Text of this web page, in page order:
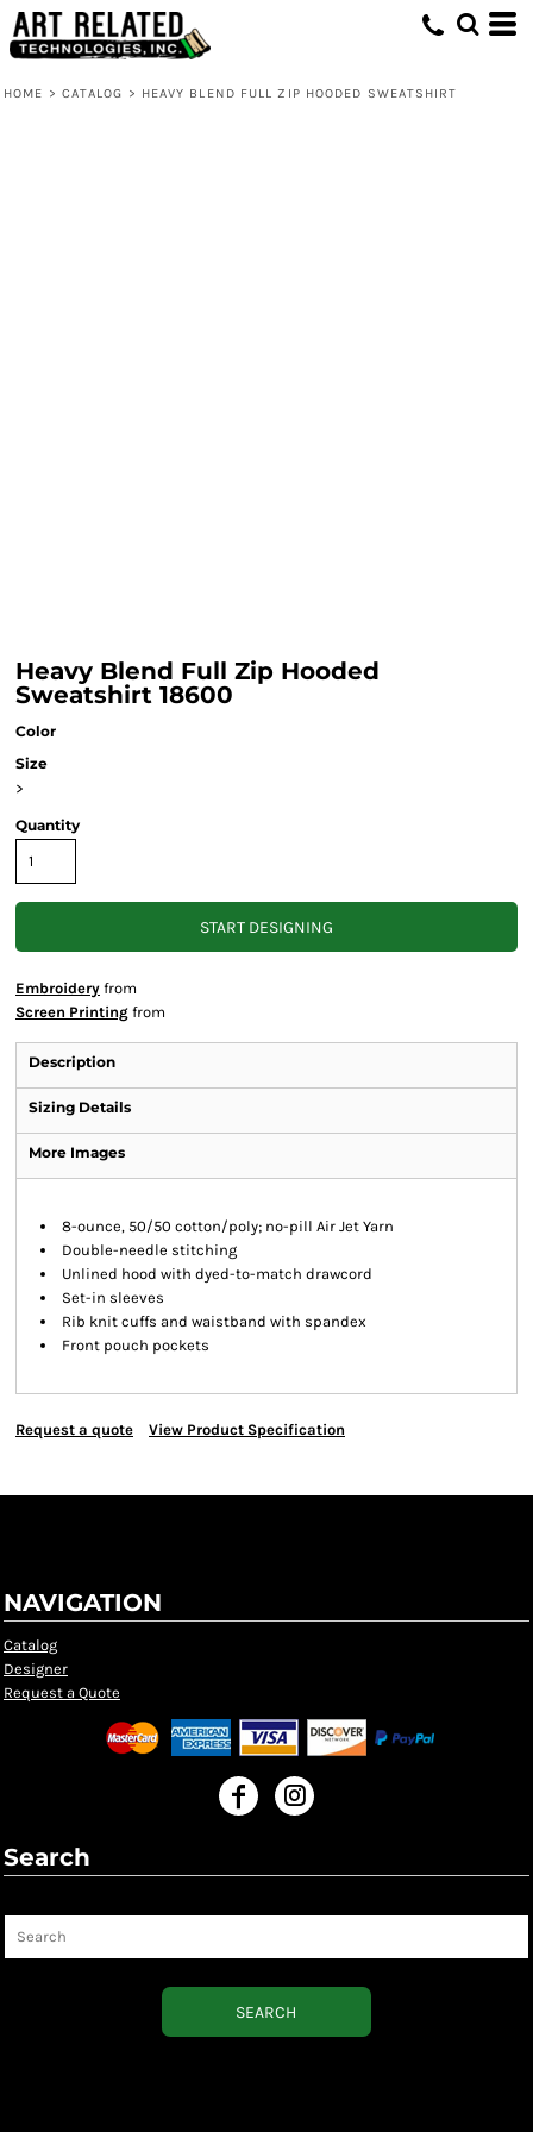
HOME > CATALOG > HEAVY BLEND FULL ZIP HOODED SWEATSHIRT
Heavy Blend Full Zip Hooded
Sweatshirt 18600
Color
Size
>
Quantity
START DESIGNING
Embroidery from
Screen Printing from
Description
Sizing Details
More Images
8-ounce, 50/50 cotton/poly; no-pill Air Jet Yarn
Double-needle stitching
Unlined hood with dyed-to-match drawcord
Set-in sleeves
Rib knit cuffs and waistband with spandex
Front pouch pockets
Request a quote View Product Specification
NAVIGATION
Catalog
Designer
Request a Quote
Search
SEARCH